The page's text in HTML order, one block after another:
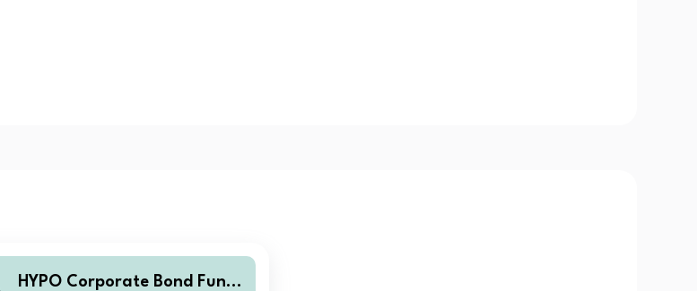
HYPO Corporate Bond Fund